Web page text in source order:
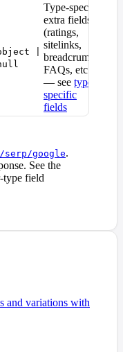
|
Type-specific
extra fields
(ratings,
sitelinks,
breadcrumbs,
FAQs, etc.)
— see type-
specific
fields
serp/google.
See the
type field
and variations with